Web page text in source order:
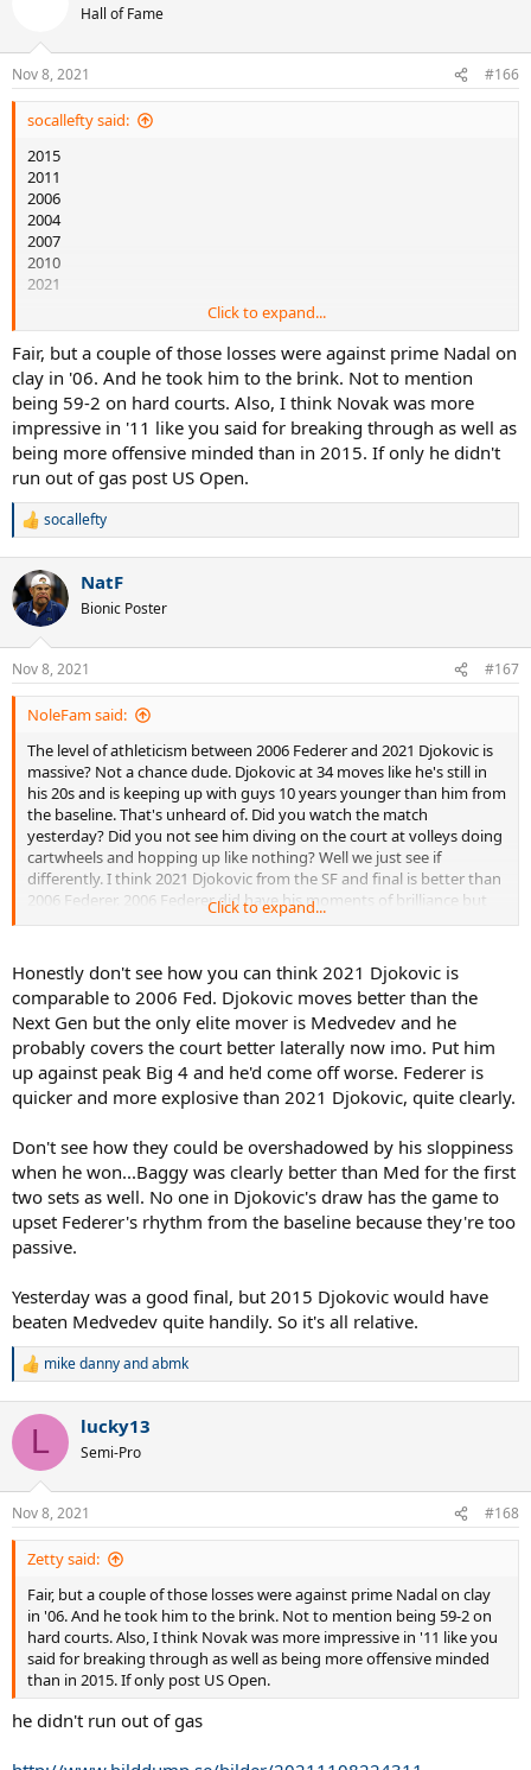
Hall of Fame
Nov 8, 2021 #166
socallefty said:
2015
2011
2006
2004
2007
2010
2021
2015 was BOAT season in level of tennis - 82-6 with 31 top 10 wins en
route to the Novak Slam. 2011 and 2006 are very close for me with
Djokovic finishing 2011 bad in the last two months after a great
start and Federer being 2-4 against Nadal in 2006. I put 2011 higher
only because I think it was incredible to knock Nadal and Federer
off the pedestal they had been at the top of the sport for many
years and this competition is greater than 2006 where Rafa was the
only threat - but I could easily flip these two.
Click to expand...
Fair, but a couple of those losses were against prime Nadal on
clay in '06. And he took him to the brink. Not to mention
being 59-2 on hard courts. Also, I think Novak was more
impressive in '11 like you said for breaking through as well as
being more offensive minded than in 2015. If only he didn't
run out of gas post US Open.
R
c
t
i
n
s
:
socallefty
NatF
Bionic Poster
Nov 8, 2021 #167
NoleFam said:
The level of athleticism between 2006 Federer and 2021 Djokovic is
massive? Not a chance dude. Djokovic at 34 moves like he's still in
his 20s and is keeping up with guys 10 years younger than him from
the baseline. That's unheard of. Did you watch the match
yesterday? Did you not see him diving on the court at volleys doing
cartwheels and hopping up like nothing? Well we just see if
differently. I think 2021 Djokovic from the SF and final is better than
2006 Federer. 2006 Federer did have his moments of brilliance but
they were overshadowed by his moments of sloppiness. A better
the final. Djokovic played far better in his final.
I think you guys underrate the level of play of this field from my
view, and yesterday is a great argument to that. That was a high
level match and one of the best Paris Masters matches I've ever
seen.
Click to expand...
Honestly don't see how you can think 2021 Djokovic is
comparable to 2006 Fed. Djokovic moves better than the
Next Gen but the only elite mover is Medvedev and he
probably covers the court better laterally now imo. Put him
up against peak Big 4 and he'd come off worse. Federer is
quicker and more explosive than 2021 Djokovic, quite clearly.
Don't see how they could be overshadowed by his sloppiness
when he won...Baggy was clearly better than Med for the first
two sets as well. No one in Djokovic's draw has the game to
upset Federer's rhythm from the baseline because they're too
passive.
Yesterday was a good final, but 2015 Djokovic would have
beaten Medvedev quite handily. So it's all relative.
R
c
i
n
s
:
mike dannyandabmk
L lucky13
Semi-Pro
Nov 8, 2021 #168
Zetty said:
Fair, but a couple of those losses were against prime Nadal on clay
in '06. And he took him to the brink. Not to mention being 59-2 on
hard courts. Also, I think Novak was more impressive in '11 like you
said for breaking through as well as being more offensive minded
than in 2015. If only post US Open.
he didn't run out of gas